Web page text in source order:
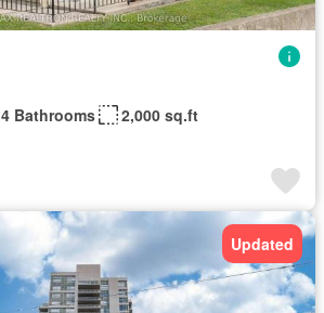
4 Bathrooms
2,000 sq.ft
Updated